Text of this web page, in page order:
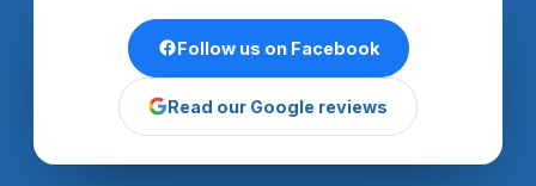
Follow us on Facebook
Read our Google reviews